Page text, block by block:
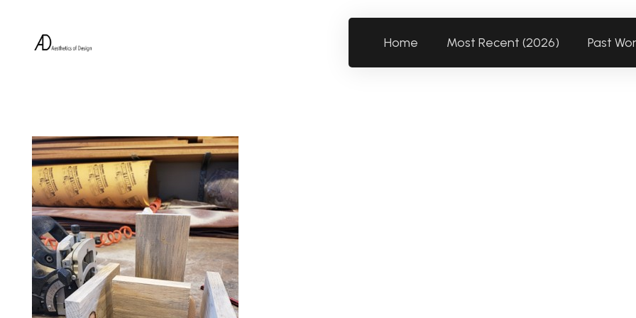
Home Most Recent (2026) Past